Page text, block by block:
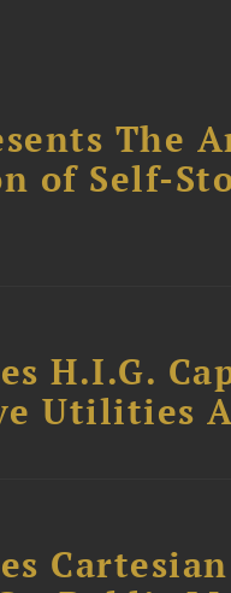
The
of Self-
H.I.G.
Utilities